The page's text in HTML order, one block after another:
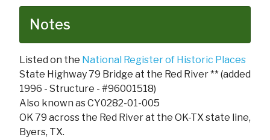
Notes
Listed on the National Register of Historic Places
State Highway 79 Bridge at the Red River ** (added
1996 - Structure - #96001518)
Also known as CY0282-01-005
OK 79 across the Red River at the OK-TX state line,
Byers, TX.